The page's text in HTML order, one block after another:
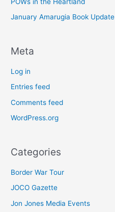
January Amarugia Book Update
Meta
Log in
Entries feed
Comments feed
WordPress.org
Categories
Border War Tour
JOCO Gazette
Jon Jones Media Events